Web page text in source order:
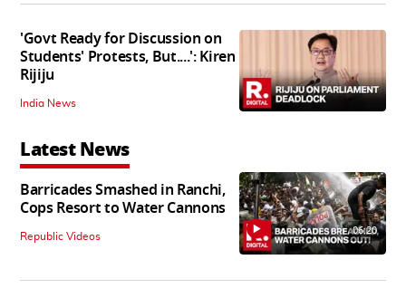
'Govt Ready for Discussion on
Students' Protests, But....': Kiren
Rijiju
India News
Latest News
Barricades Smashed in Ranchi,
Cops Resort to Water Cannons
Republic Videos 06:20